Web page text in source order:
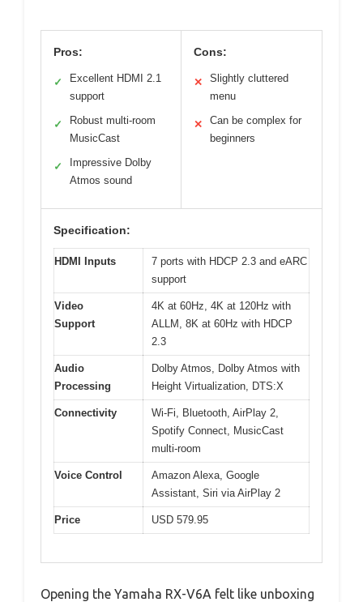
Pros:
✓
Excellent HDMI 2.1
support
✓
Robust multi-room
MusicCast
✓
Impressive Dolby
Atmos sound
Cons:
✕
Slightly cluttered
menu
✕
Can be complex for
beginners
Specification:
HDMI Inputs
7 ports with HDCP 2.3 and eARC
support
Video
Support
4K at 60Hz, 4K at 120Hz with
ALLM, 8K at 60Hz with HDCP
2.3
Audio
Processing
Dolby Atmos, Dolby Atmos with
Height Virtualization, DTS:X
Connectivity
Wi-Fi, Bluetooth, AirPlay 2,
Spotify Connect, MusicCast
multi-room
Voice Control
Amazon Alexa, Google
Assistant, Siri via AirPlay 2
Price USD 579.95
Opening the Yamaha RX-V6A felt like unboxing